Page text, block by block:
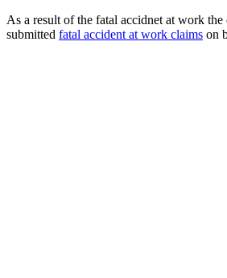
As a result of the fatal accidnet at work the
submitted fatal accident at work claims on